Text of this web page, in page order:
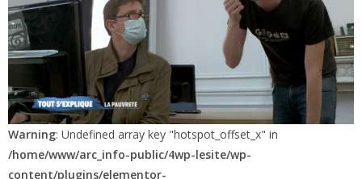
Warning: Undefined array key "hotspot_offset_x" in
/home/www/arc_info-public/4wp-lesite/wp-
content/plugins/elementor-